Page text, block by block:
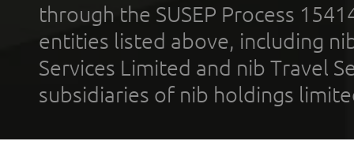
through the SUSEP Process
entities listed above, including
Services Limited and nib Travel
subsidiaries of nib holdings